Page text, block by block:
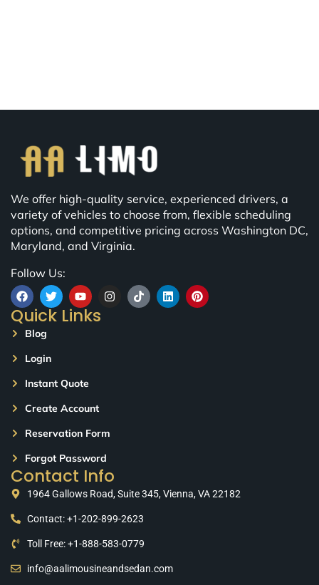
We offer high-quality service, experienced drivers, a
variety of vehicles to choose from, flexible scheduling
options, and competitive pricing across Washington DC,
Maryland, and Virginia.
Follow Us:
Quick Links
Blog
Login
Instant Quote
Create Account
Reservation Form
Forgot Password
Contact Info
1964 Gallows Road, Suite 345, Vienna, VA 22182
Contact: +1-202-899-2623
Toll Free: +1-888-583-0779
info@aalimousineandsedan.com